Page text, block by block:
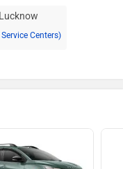
Lucknow
Centers)